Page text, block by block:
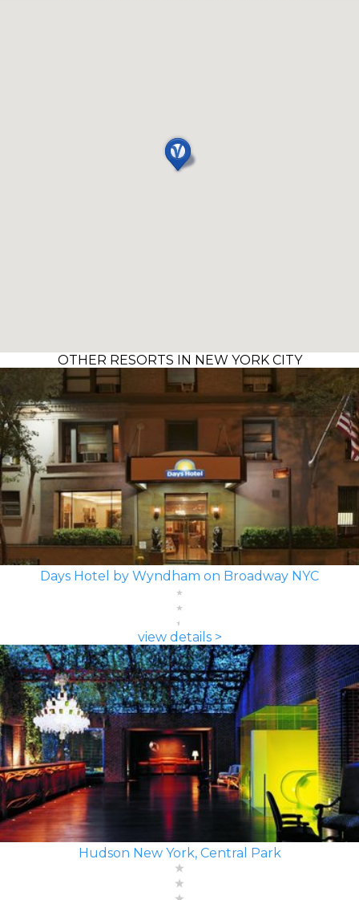
OTHER RESORTS IN NEW YORK CITY
Days Hotel by Wyndham on Broadway NYC
view details >
Hudson New York, Central Park